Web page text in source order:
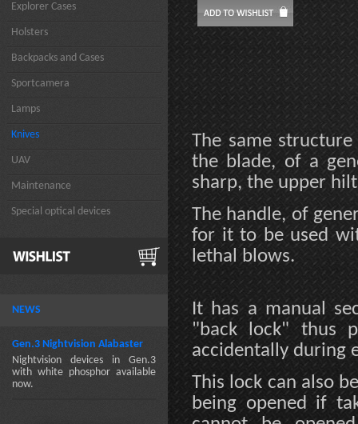
Explorer Cases
Holsters
Backpacks and Cases
Sportcamera
Lamps
Knives
UAV
Maintenance
Special optical devices
NEWS
Gen.3 Nightvision Alabaster
Nightvision devices in Gen.3
with white phosphor available
now.
The same
the blade, of a
sharp, the upper
The handle, of
for it to be used
lethal blows.
It has a manual
"back lock" thus
accidentally during
This lock can also
being opened if